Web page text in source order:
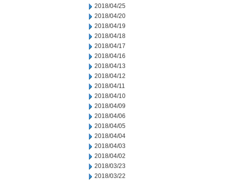
2018/04/25
2018/04/20
2018/04/19
2018/04/18
2018/04/17
2018/04/16
2018/04/13
2018/04/12
2018/04/11
2018/04/10
2018/04/09
2018/04/06
2018/04/05
2018/04/04
2018/04/03
2018/04/02
2018/03/23
2018/03/22